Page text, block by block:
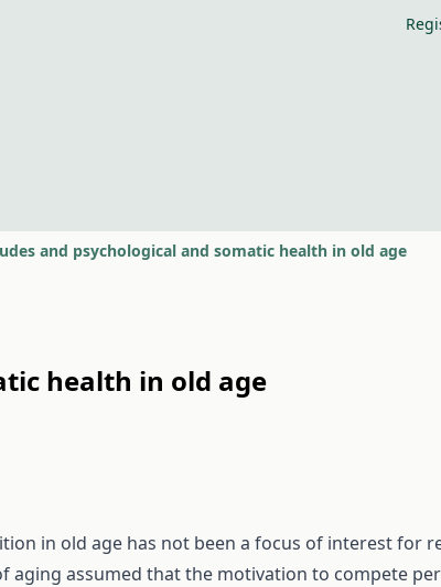
and psychological and somatic health in old age
health in old age
in old age has not been a focus of interest for
aging assumed that the motivation to compete